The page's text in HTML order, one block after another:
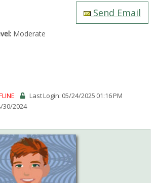
Moderate
Send Email
Last Login: 05/24/2025 01:16 PM
30/2024